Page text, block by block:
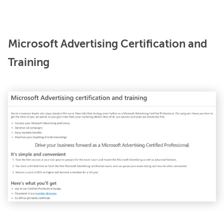
Microsoft Advertising Certification and
Training